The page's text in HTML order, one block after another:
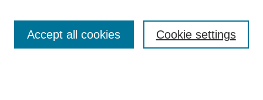
Enter search terms: Cookie settings
Accept all cookies